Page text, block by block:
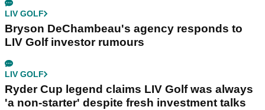
LIV GOLF
Bryson DeChambeau's agency responds to
LIV Golf investor rumours
LIV GOLF
Ryder Cup legend claims LIV Golf was always
'a non-starter' despite fresh investment talks